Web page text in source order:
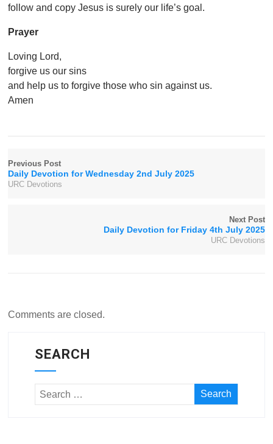
follow and copy Jesus is surely our life’s goal.
Prayer
Loving Lord,
forgive us our sins
and help us to forgive those who sin against us.
Amen
Previous Post
Daily Devotion for Wednesday 2nd July 2025
URC Devotions
Next Post
Daily Devotion for Friday 4th July 2025
URC Devotions
Comments are closed.
SEARCH